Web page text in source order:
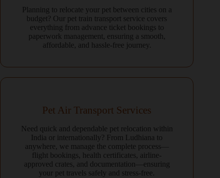
Planning to relocate your pet between cities on a
budget? Our pet train transport service covers
everything from advance ticket bookings to
paperwork management, ensuring a smooth,
affordable, and hassle-free journey.
Pet Air Transport Services
Need quick and dependable pet relocation within
India or internationally? From Ludhiana to
anywhere, we manage the complete process—
flight bookings, health certificates, airline-
approved crates, and documentation—ensuring
your pet travels safely and stress-free.